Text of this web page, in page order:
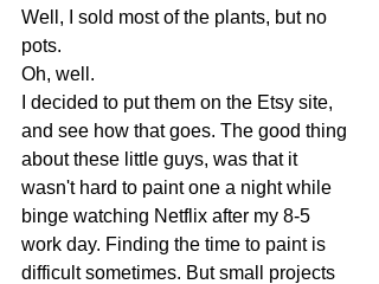
Well, I sold most of the plants, but no
pots.
Oh, well.
I decided to put them on the Etsy site,
and see how that goes. The good thing
about these little guys, was that it
wasn't hard to paint one a night while
binge watching Netflix after my 8-5
work day. Finding the time to paint is
difficult sometimes. But small projects